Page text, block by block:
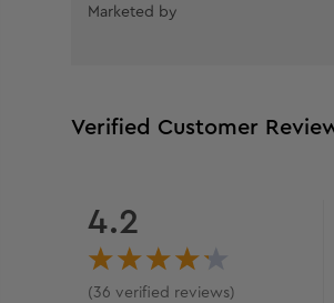
Marketed by
Verified Customer
4.2
(36 verified reviews)